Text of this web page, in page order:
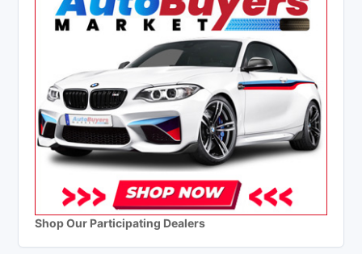
Shop Our Participating Dealers